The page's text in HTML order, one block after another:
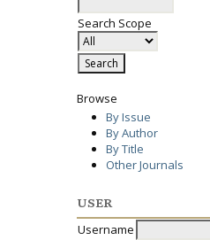
Search Scope
Browse
By Issue
By Author
By Title
Other Journals
USER
Username